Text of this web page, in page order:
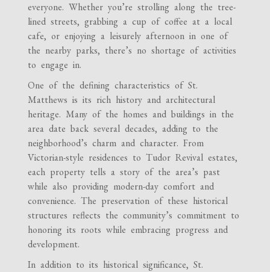
everyone. Whether you’re strolling along the tree-
lined streets, grabbing a cup of coffee at a local
cafe, or enjoying a leisurely afternoon in one of
the nearby parks, there’s no shortage of activities
to engage in.
One of the defining characteristics of St.
Matthews is its rich history and architectural
heritage. Many of the homes and buildings in the
area date back several decades, adding to the
neighborhood’s charm and character. From
Victorian-style residences to Tudor Revival estates,
each property tells a story of the area’s past
while also providing modern-day comfort and
convenience. The preservation of these historical
structures reflects the community’s commitment to
honoring its roots while embracing progress and
development.
In addition to its historical significance, St.